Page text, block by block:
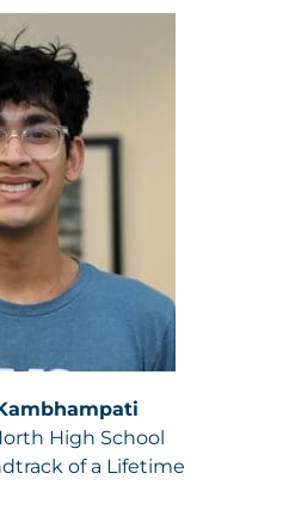
High School
of a Lifetime